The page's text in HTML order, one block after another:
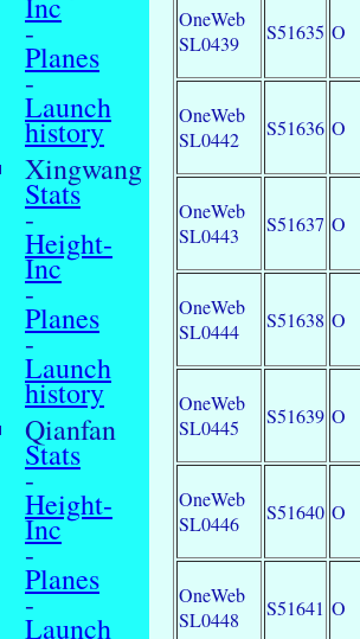
-
Planes
-
Launch
history
Xingwang
Stats
-
Height-
Inc
-
Planes
-
Launch
history
Qianfan
Stats
-
Height-
Inc
-
Planes
-
Launch
OneWeb
SL0439
S51635 O
OneWeb
SL0442
S51636 O
OneWeb
SL0443
S51637 O
OneWeb
SL0444
S51638 O
OneWeb
SL0445
S51639 O
OneWeb
SL0446
S51640 O
OneWeb
SL0448
S51641 O